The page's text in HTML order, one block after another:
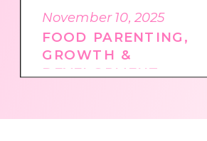
FOOD PARENTING ,
GROWTH &
DEVELOPMENT
November 10, 2025